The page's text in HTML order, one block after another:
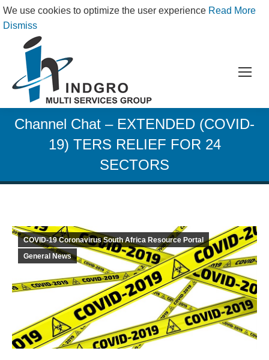
We use cookies to optimize the user experience Read More
Dismiss
Channel Chat – EXTENDED (COVID-
19) TERS RELIEF FOR 24
SECTORS
COVID-19 Coronavirus South Africa Resource Portal
General News